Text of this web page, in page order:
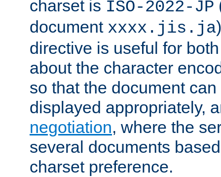
charset is ISO-2022-JP
document xxxx.jis.ja
directive is useful for
about the character
so that the document
displayed appropriately,
negotiation, where the
several documents
charset preference.